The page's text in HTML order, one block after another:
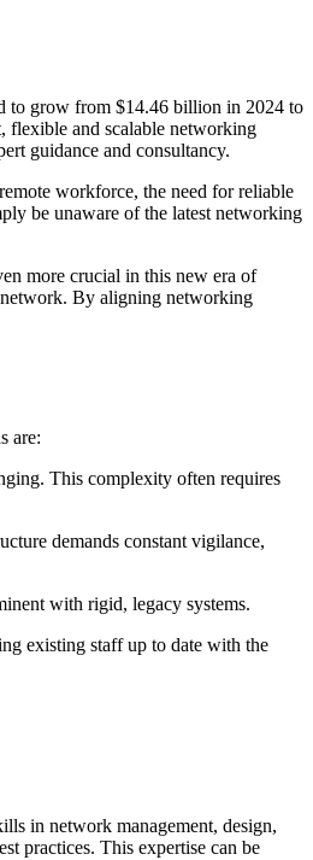
to grow from $14.46 billion in 2024 to
flexible and scalable networking
guidance and consultancy.
workforce, the need for reliable
be unaware of the latest networking
more crucial in this new era of
network. By aligning networking
are:
This complexity often requires
demands constant vigilance,
with rigid, legacy systems.
existing staff up to date with the
in network management, design,
practices. This expertise can be